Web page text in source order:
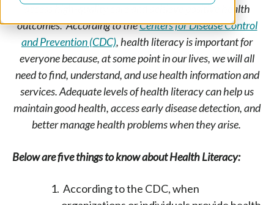
access high-quality care and achieve positive health
outcomes. According to theCenters for Disease Control
and Prevention (CDC), health literacy is important for
everyone because, at some point in our lives, we will all
need to find, understand, and use health information and
services. Adequate levels of health literacy can help us
maintain good health, access early disease detection, and
better manage health problems when they arise.
Below are five things to know about Health Literacy:
According to the CDC, when